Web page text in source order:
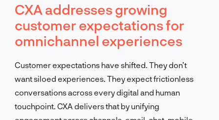
CXA addresses growing
customer expectations for
omnichannel experiences
Customer expectations have shifted. They don’t
want siloed experiences. They expect frictionless
conversations across every digital and human
touchpoint. CXA delivers that by unifying